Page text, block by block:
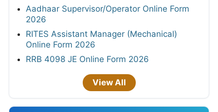
Aadhaar Supervisor/Operator Online Form
2026
RITES Assistant Manager (Mechanical)
Online Form 2026
RRB 4098 JE Online Form 2026
View All